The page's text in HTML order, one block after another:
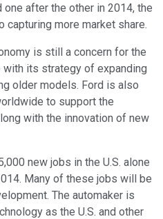
after the other in 2014, the
more market share.
is still a concern for the
with its strategy of expanding
older models. Ford is also
to support the
with the innovation of new
new jobs in the U.S. alone
Many of these jobs will be
The automaker is
as the U.S. and other